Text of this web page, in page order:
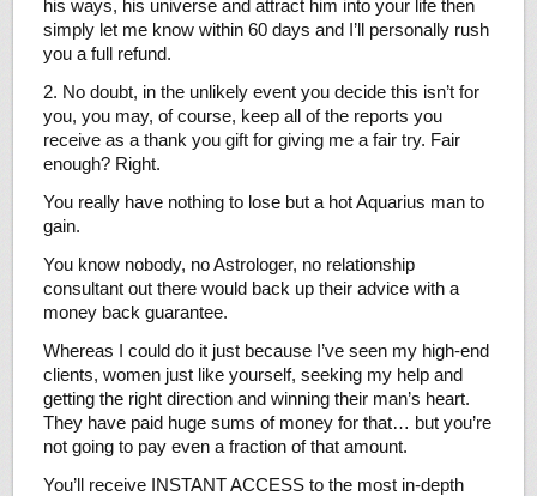
his ways, his universe and attract him into your life then
simply let me know within 60 days and I’ll personally rush
you a full refund.
2. No doubt, in the unlikely event you decide this isn’t for
you, you may, of course, keep all of the reports you
receive as a thank you gift for giving me a fair try. Fair
enough? Right.
You really have nothing to lose but a hot Aquarius man to
gain.
You know nobody, no Astrologer, no relationship
consultant out there would back up their advice with a
money back guarantee.
Whereas I could do it just because I’ve seen my high-end
clients, women just like yourself, seeking my help and
getting the right direction and winning their man’s heart.
They have paid huge sums of money for that… but you’re
not going to pay even a fraction of that amount.
You’ll receive INSTANT ACCESS to the most in-depth